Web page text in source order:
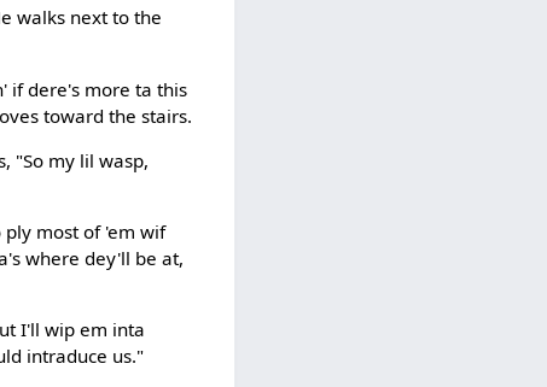
walks next to the
if dere's more ta this
toward the stairs.
"So my lil wasp,
ply most of 'em wif
where dey'll be at,
I'll wip em inta
intraduce us."